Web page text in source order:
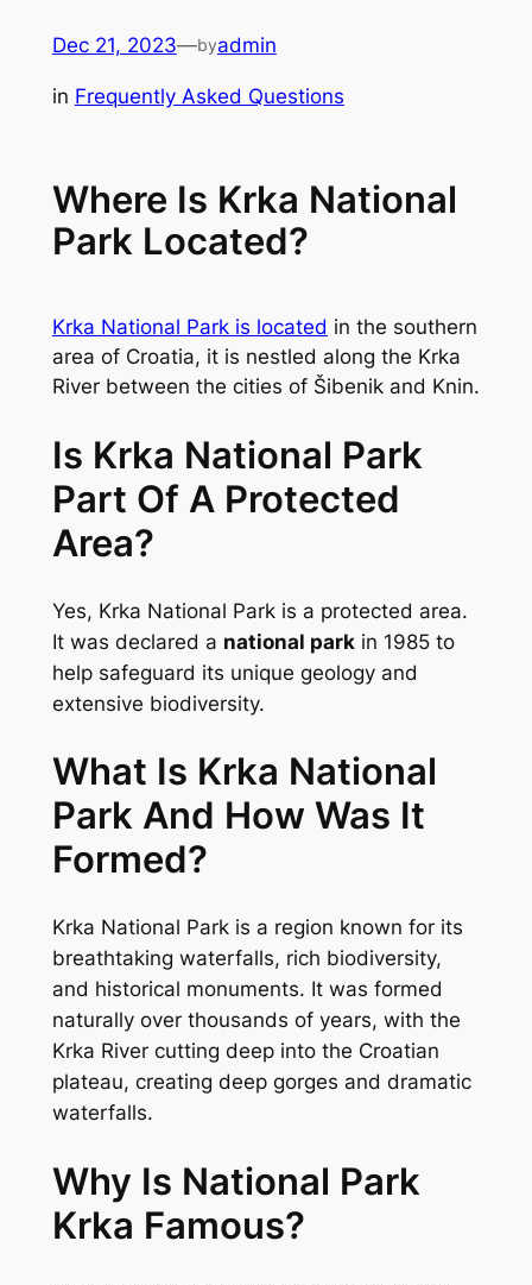
content
Dec 21, 2023—byadmin
in Frequently Asked Questions
Where Is Krka National
Park Located?
Krka National Park is located in the southern
area of Croatia, it is nestled along the Krka
River between the cities of Šibenik and Knin.
Is Krka National Park
Part Of A Protected
Area?
Yes, Krka National Park is a protected area.
It was declared a national parkin 1985 to
help safeguard its unique geology and
extensive biodiversity.
What Is Krka National
Park And How Was It
Formed?
Krka National Park is a region known for its
breathtaking waterfalls, rich biodiversity,
and historical monuments. It was formed
naturally over thousands of years, with the
Krka River cutting deep into the Croatian
plateau, creating deep gorges and dramatic
waterfalls.
Why Is National Park
Krka Famous?